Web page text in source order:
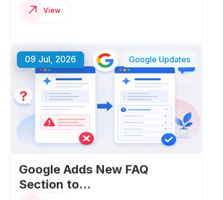
View
09 Jul, 2026 Google Updates
Google Adds New FAQ
Section to...